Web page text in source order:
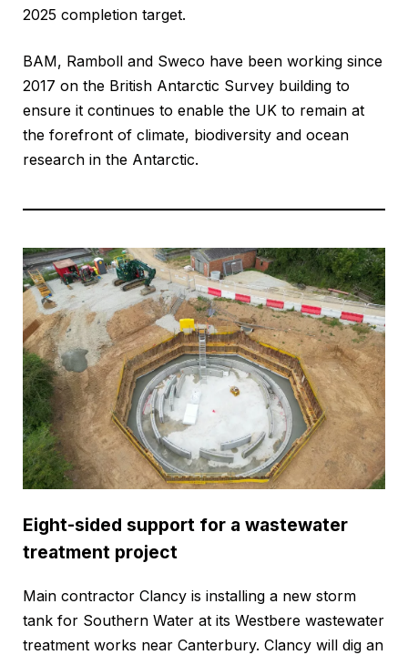
2025 completion target.
BAM, Ramboll and Sweco have been working since
2017 on the British Antarctic Survey building to
ensure it continues to enable the UK to remain at
the forefront of climate, biodiversity and ocean
research in the Antarctic.
Eight-sided support for a wastewater
treatment project
Main contractor Clancy is installing a new storm
tank for Southern Water at its Westbere wastewater
treatment works near Canterbury. Clancy will dig an